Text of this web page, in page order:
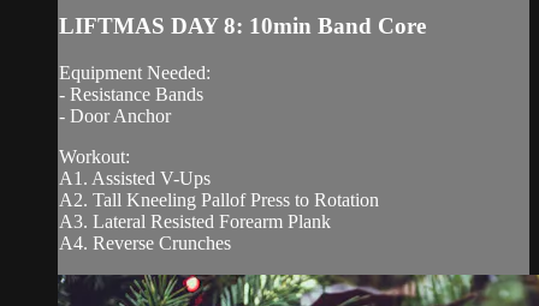
LIFTMAS DAY 8: 10min Band Core
Equipment Needed:
- Resistance Bands
- Door Anchor
Workout:
A1. Assisted V-Ups
A2. Tall Kneeling Pallof Press to Rotation
A3. Lateral Resisted Forearm Plank
A4. Reverse Crunches